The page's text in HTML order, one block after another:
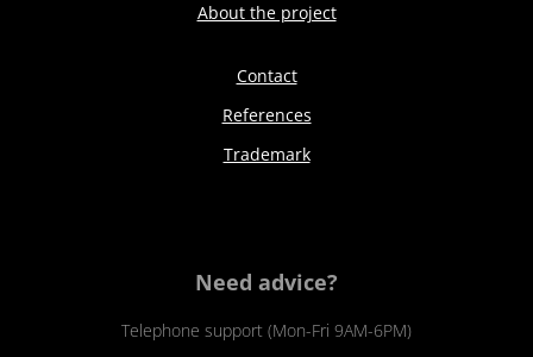
About the project
Contact
References
Trademark
Need advice?
Telephone support (Mon-Fri 9AM-6PM)